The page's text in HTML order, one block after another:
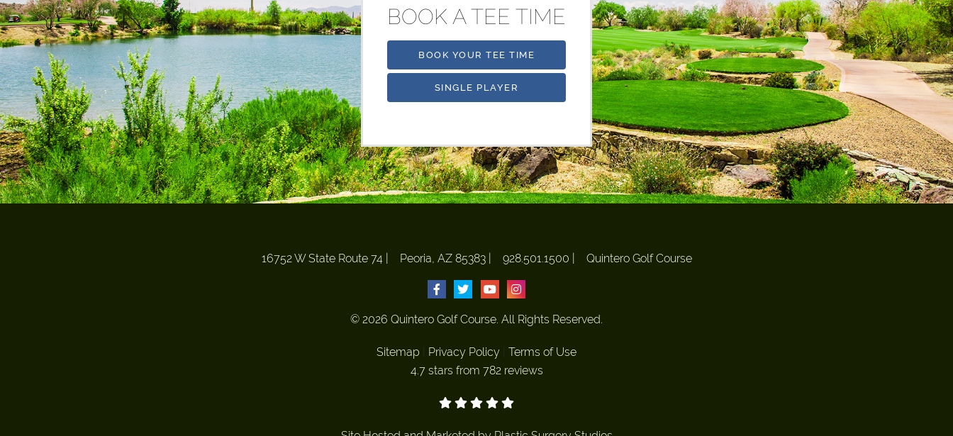
BOOK A TEE TIME
BOOK YOUR TEE TIME
SINGLE PLAYER
16752 W State Route 74 Peoria, AZ 85383| 928.501.1500 Quintero Golf Course
© 2026 Quintero Golf Course. All Rights Reserved.
Sitemap Privacy Policy
Terms of Use
4.7 stars from 782 reviews